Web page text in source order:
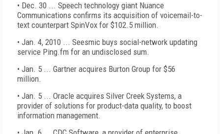
• Dec. 30 ... Speech technology giant Nuance
Communications confirms its acquisition of voicemail-to-
text counterpart SpinVox for $102.5 million.
• Jan. 4, 2010 ... Seesmic buys social-network updating
service Ping.fm for an undisclosed sum.
• Jan. 5 ... Gartner acquires Burton Group for $56
million.
• Jan. 5 ... Oracle acquires Silver Creek Systems, a
provider of solutions for product-data quality, to boost
information management.